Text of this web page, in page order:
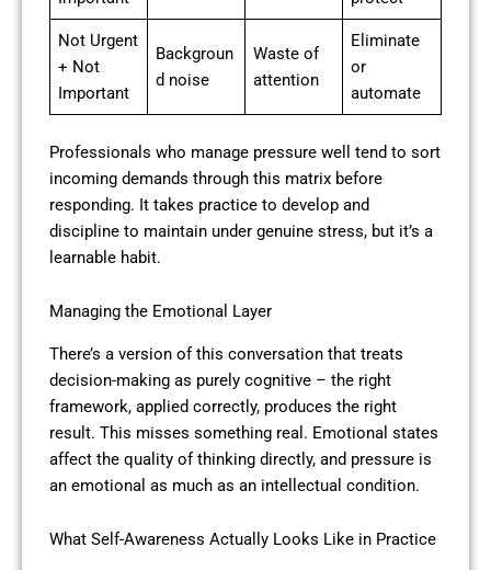
Not Urgent
+ Not
Important
Backgroun
d noise
Waste of
attention
Eliminate
or
automate
Professionals who manage pressure well tend to sort
incoming demands through this matrix before
responding. It takes practice to develop and
discipline to maintain under genuine stress, but it’s a
learnable habit.
Managing the Emotional Layer
There’s a version of this conversation that treats
decision-making as purely cognitive – the right
framework, applied correctly, produces the right
result. This misses something real. Emotional states
affect the quality of thinking directly, and pressure is
an emotional as much as an intellectual condition.
What Self-Awareness Actually Looks Like in Practice